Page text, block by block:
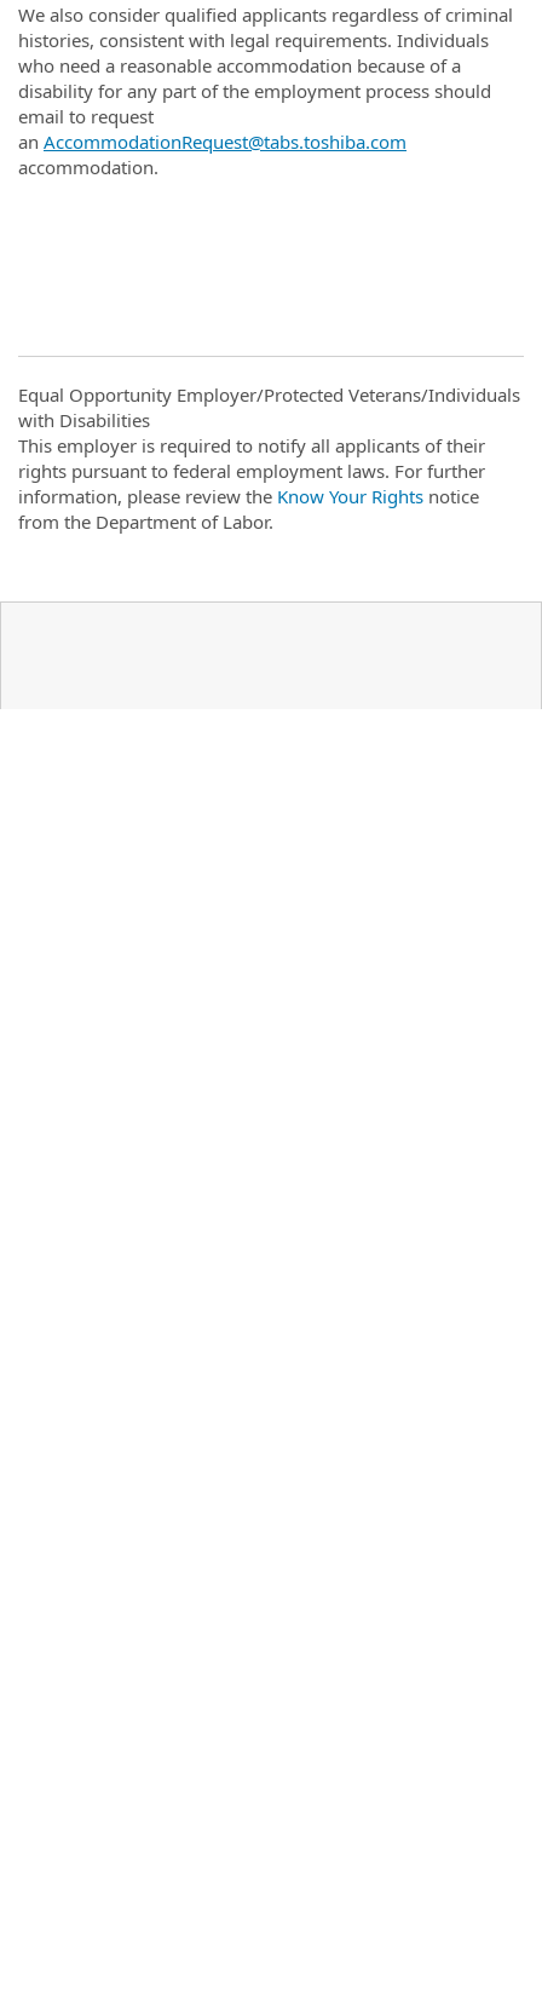
We also consider qualified applicants regardless of criminal
histories, consistent with legal requirements. Individuals
who need a reasonable accommodation because of a
disability for any part of the employment process should
email to request
an AccommodationRequest@tabs.toshiba.com
accommodation.
Equal Opportunity Employer/Protected Veterans/Individuals
with Disabilities
This employer is required to notify all applicants of their
rights pursuant to federal employment laws. For further
information, please review the Know Your Rights notice
from the Department of Labor.